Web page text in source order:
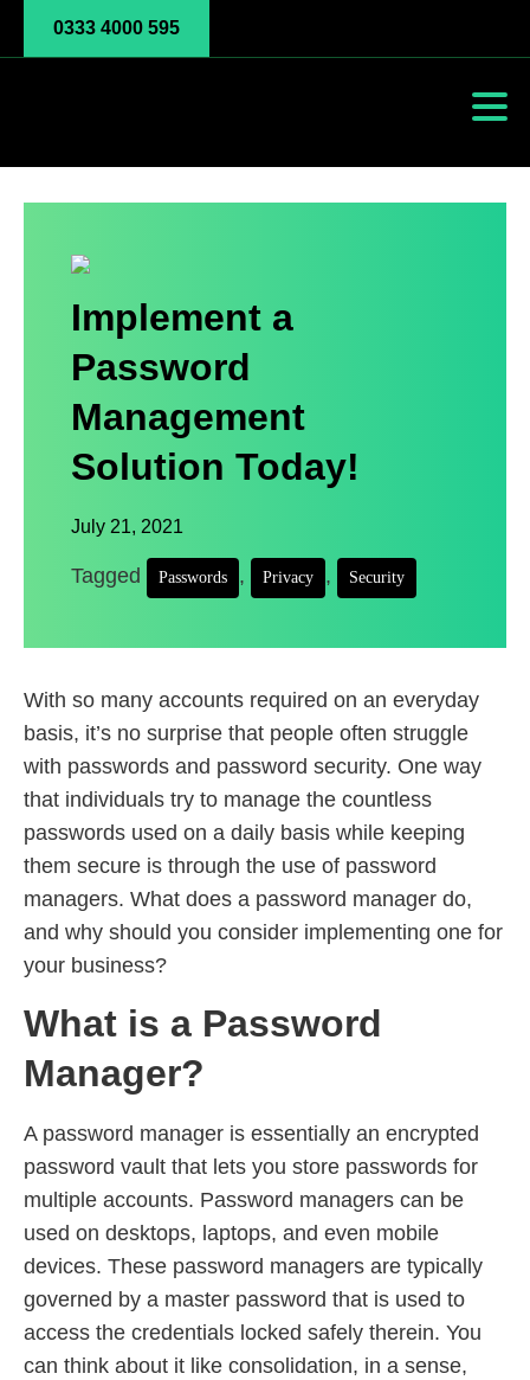
0333 4000 595
Implement a
Password
Management
Solution Today!
July 21, 2021
Tagged Passwords , Privacy , Security
With so many accounts required on an everyday
basis, it’s no surprise that people often struggle
with passwords and password security. One way
that individuals try to manage the countless
passwords used on a daily basis while keeping
them secure is through the use of password
managers. What does a password manager do,
and why should you consider implementing one for
your business?
What is a Password
Manager?
A password manager is essentially an encrypted
password vault that lets you store passwords for
multiple accounts. Password managers can be
used on desktops, laptops, and even mobile
devices. These password managers are typically
governed by a master password that is used to
access the credentials locked safely therein. You
can think about it like consolidation, in a sense,